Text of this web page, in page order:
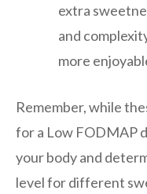
extra
and
more
Remember, while
for a Low FODMAP
your body and
level for different